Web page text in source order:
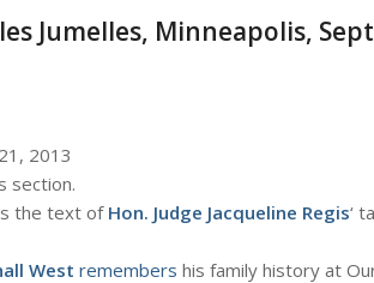
Jumelles, Minneapolis,
2013
section.
the text ofHon. Judge Jacqueline Regis‘
West remembers his family history at